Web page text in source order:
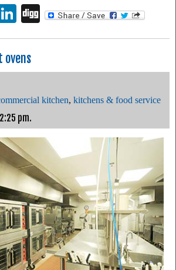
LinkedIn
Digg
ovens
kitchen, kitchens & food service
pm.